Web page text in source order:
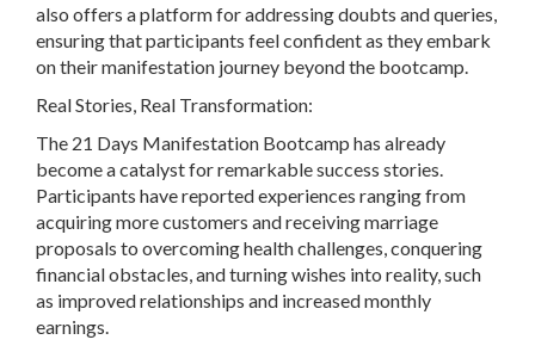
also offers a platform for addressing doubts and queries,
ensuring that participants feel confident as they embark
on their manifestation journey beyond the bootcamp.
Real Stories, Real Transformation:
The 21 Days Manifestation Bootcamp has already
become a catalyst for remarkable success stories.
Participants have reported experiences ranging from
acquiring more customers and receiving marriage
proposals to overcoming health challenges, conquering
financial obstacles, and turning wishes into reality, such
as improved relationships and increased monthly
earnings.